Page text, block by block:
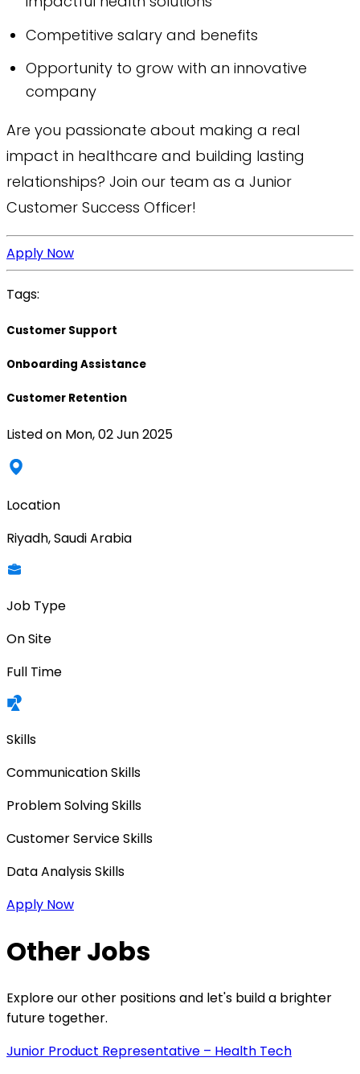
Competitive salary and benefits
Opportunity to grow with an innovative
company
Are you passionate about making a real
impact in healthcare and building lasting
relationships? Join our team as a Junior
Customer Success Officer!
Apply Now
Tags:
Customer Support
Onboarding Assistance
Customer Retention
Listed on Mon, 02 Jun 2025
Location
Riyadh, Saudi Arabia
Job Type
On Site
Full Time
Skills
Communication Skills
Problem Solving Skills
Customer Service Skills
Data Analysis Skills
Apply Now
Other Jobs
Explore our other positions and let's build a brighter
future together.
Junior Product Representative – Health Tech